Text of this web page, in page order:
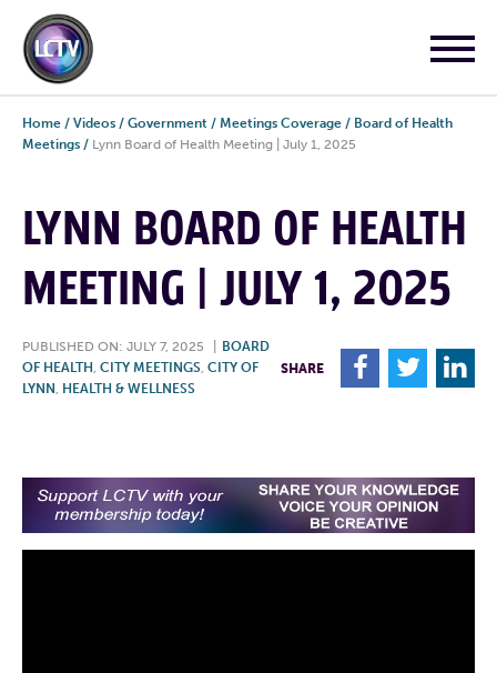
Home / Videos / Government / Meetings Coverage / Board of Health
Meetings / Lynn Board of Health Meeting | July 1, 2025
LYNN BOARD OF HEALTH
MEETING | JULY 1, 2025
PUBLISHED ON: JULY 7, 2025
BOARD
OF HEALTH , CITY MEETINGS, CITY OF
LYNN , HEALTH & WELLNESS
SHARE F T L